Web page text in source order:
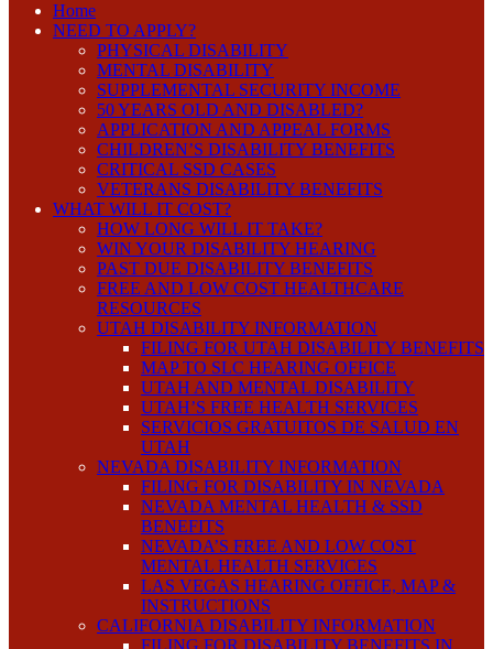
Home
NEED TO APPLY?
PHYSICAL DISABILITY
MENTAL DISABILITY
SUPPLEMENTAL SECURITY INCOME
50 YEARS OLD AND DISABLED?
APPLICATION AND APPEAL FORMS
CHILDREN’S DISABILITY BENEFITS
CRITICAL SSD CASES
VETERANS DISABILITY BENEFITS
WHAT WILL IT COST?
HOW LONG WILL IT TAKE?
WIN YOUR DISABILITY HEARING
PAST DUE DISABILITY BENEFITS
FREE AND LOW COST HEALTHCARE
RESOURCES
UTAH DISABILITY INFORMATION
FILING FOR UTAH DISABILITY BENEFITS
MAP TO SLC HEARING OFFICE
UTAH AND MENTAL DISABILITY
UTAH’S FREE HEALTH SERVICES
SERVICIOS GRATUITOS DE SALUD EN
UTAH
NEVADA DISABILITY INFORMATION
FILING FOR DISABILITY IN NEVADA
NEVADA MENTAL HEALTH & SSD
BENEFITS
NEVADA’S FREE AND LOW COST
MENTAL HEALTH SERVICES
LAS VEGAS HEARING OFFICE, MAP &
INSTRUCTIONS
CALIFORNIA DISABILITY INFORMATION
FILING FOR DISABILITY BENEFITS IN